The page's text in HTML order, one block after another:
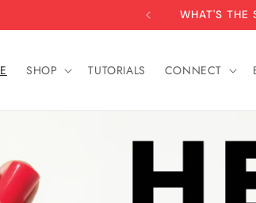
SECRET SAUCE? CHECK
SHOP TUTORIALS CONNECT